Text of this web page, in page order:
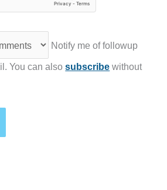
Notify me of followup
You can alsosubscribe without